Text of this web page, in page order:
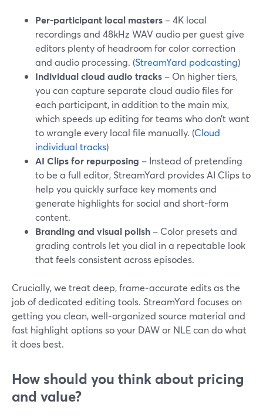
Per-participant local masters – 4K local
recordings and 48kHz WAV audio per guest give
editors plenty of headroom for color correction
and audio processing. (StreamYard podcasting)
Individual cloud audio tracks – On higher tiers,
you can capture separate cloud audio files for
each participant, in addition to the main mix,
which speeds up editing for teams who don’t want
to wrangle every local file manually. (Cloud
individual tracks)
AI Clips for repurposing – Instead of pretending
to be a full editor, StreamYard provides AI Clips to
help you quickly surface key moments and
generate highlights for social and short‑form
content.
Branding and visual polish – Color presets and
grading controls let you dial in a repeatable look
that feels consistent across episodes.
Crucially, we treat deep, frame‑accurate edits as the
job of dedicated editing tools. StreamYard focuses on
getting you clean, well‑organized source material and
fast highlight options so your DAW or NLE can do what
it does best.
How should you think about pricing
and value?